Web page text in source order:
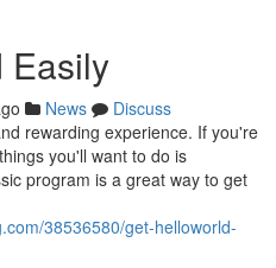
Easily
News
Discuss
rewarding experience. If you're
you'll want to do is
program is a great way to get
38536580/get-helloworld-